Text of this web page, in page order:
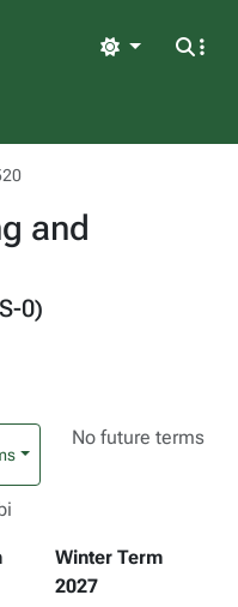
Light
and
0)
No future terms
Winter Term
2027